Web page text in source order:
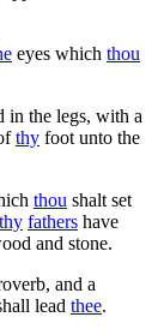
eyes which thou
in the legs, with a
thy foot unto the
thou shalt set
thy fathers have
and stone.
and a
lead thee.